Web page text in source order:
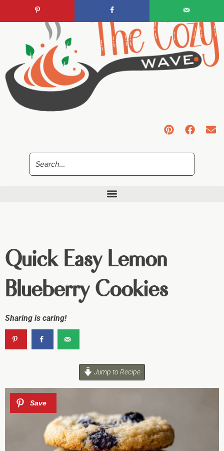
Quick Easy Lemon
Blueberry Cookies
Sharing is caring!
Jump to Recipe